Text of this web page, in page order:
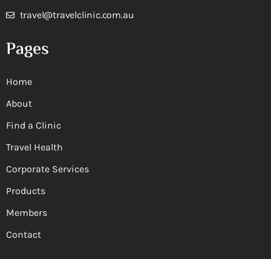
travel@travelclinic.com.au
Pages
Home
About
Find a Clinic
Travel Health
Corporate Services
Products
Members
Contact